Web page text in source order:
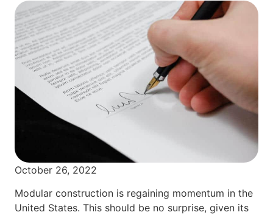
October 26, 2022
Modular construction is regaining momentum in the
United States. This should be no surprise, given its